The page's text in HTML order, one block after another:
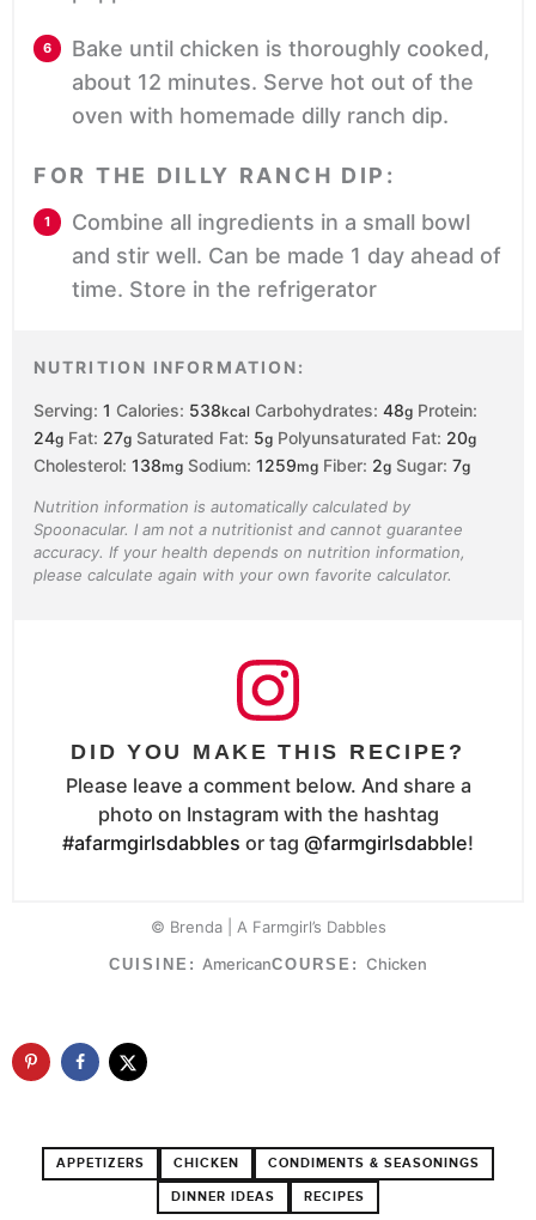
Bake until chicken is thoroughly cooked,
about 12 minutes. Serve hot out of the
oven with homemade dilly ranch dip.
FOR THE DILLY RANCH DIP:
Combine all ingredients in a small bowl
and stir well. Can be made 1 day ahead of
time. Store in the refrigerator
NUTRITION INFORMATION:
Serving: 1 Calories: 538kcal Carbohydrates: 48g Protein:
24g Fat: 27g Saturated Fat: 5g Polyunsaturated Fat: 20g
Cholesterol: 138mg Sodium: 1259mg Fiber: 2g Sugar: 7g
Nutrition information is automatically calculated by
Spoonacular. I am not a nutritionist and cannot guarantee
accuracy. If your health depends on nutrition information,
please calculate again with your own favorite calculator.
DID YOU MAKE THIS RECIPE?
Please leave a comment below. And share a
photo on Instagram with the hashtag
#afarmgirlsdabbles or tag @farmgirlsdabble!
© Brenda | A Farmgirl’s Dabbles
CUISINE: AmericanCOURSE:Chicken
APPETIZERS CHICKEN CONDIMENTS & SEASONINGS
DINNER IDEAS RECIPES